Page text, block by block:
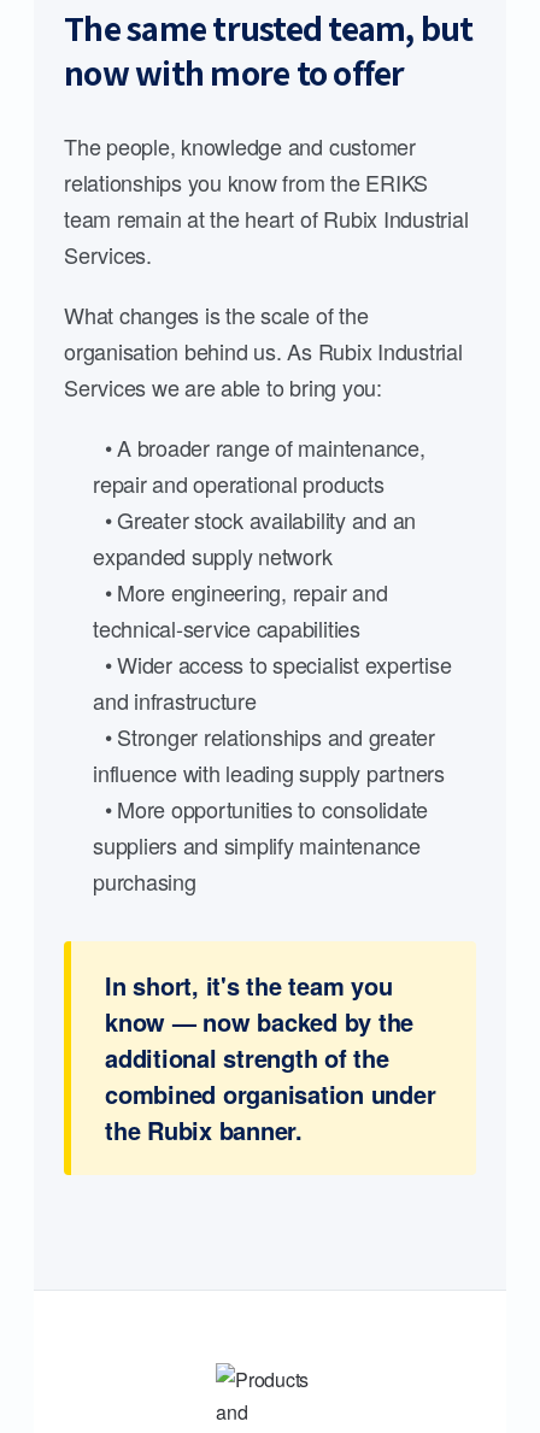
The same trusted team, but
now with more to offer
The people, knowledge and customer
relationships you know from the ERIKS
team remain at the heart of Rubix Industrial
Services.
What changes is the scale of the
organisation behind us. As Rubix Industrial
Services we are able to bring you:
• A broader range of maintenance,
repair and operational products
• Greater stock availability and an
expanded supply network
• More engineering, repair and
technical-service capabilities
• Wider access to specialist expertise
and infrastructure
• Stronger relationships and greater
influence with leading supply partners
• More opportunities to consolidate
suppliers and simplify maintenance
purchasing
In short, it's the team you
know — now backed by the
additional strength of the
combined organisation under
the Rubix banner.